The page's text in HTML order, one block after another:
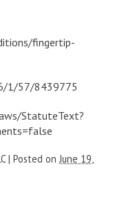
fingertip-
1/57/8439775
StatuteText?
| Posted on June 19,